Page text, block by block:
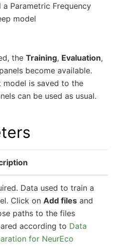
Parametric Frequency
model
the Training, Evaluation,
panels become available.
is saved to the
can be used as usual.
Data used to train a
Click on Add files and
paths to the files
according to Data
for NeurEco